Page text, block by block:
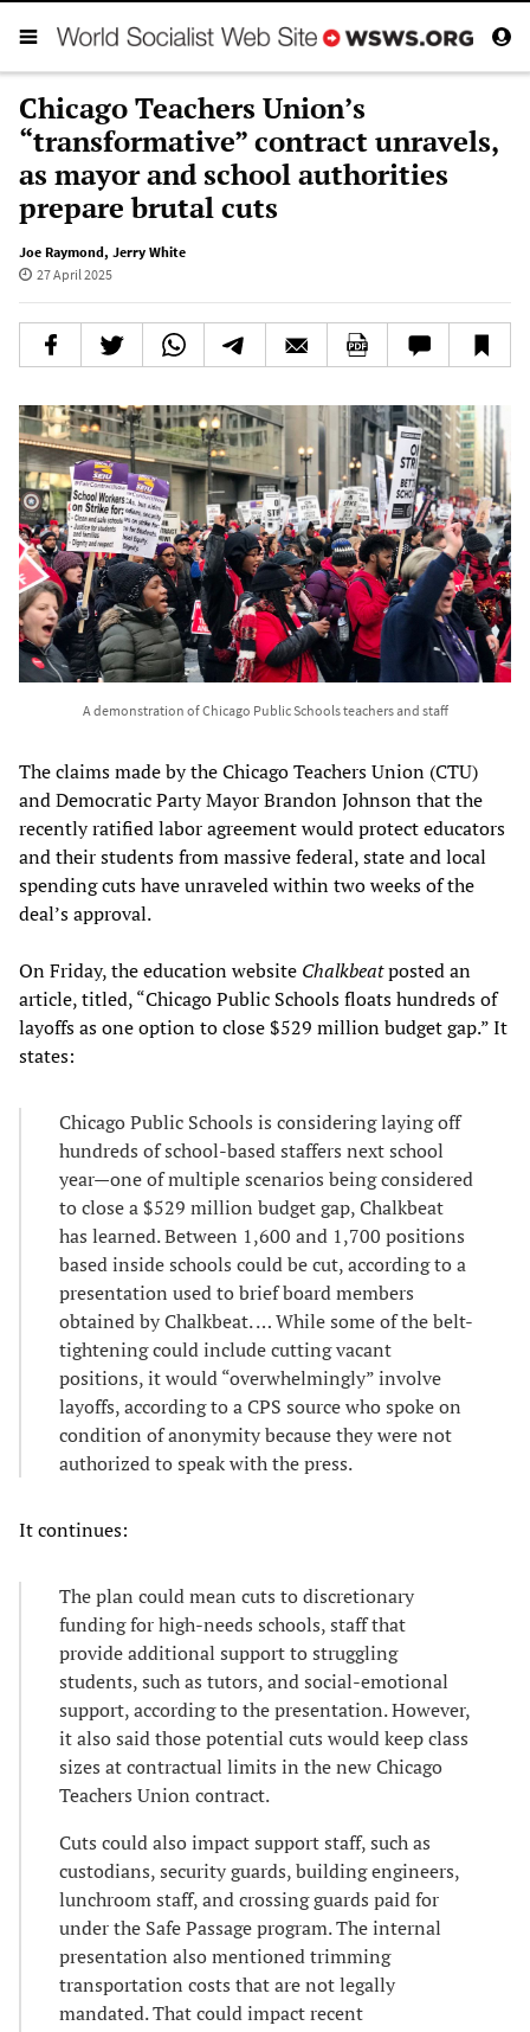
Chicago Teachers Union’s
“transformative” contract unravels,
as mayor and school authorities
prepare brutal cuts
Joe Raymond, Jerry White
27 April 2025
A demonstration of Chicago Public Schools teachers and staff
The claims made by the Chicago Teachers Union (CTU)
and Democratic Party Mayor Brandon Johnson that the
recently ratified labor agreement would protect educators
and their students from massive federal, state and local
spending cuts have unraveled within two weeks of the
deal’s approval.
On Friday, the education website Chalkbeatposted an
article, titled, “Chicago Public Schools floats hundreds of
layoffs as one option to close $529 million budget gap.” It
states:
Chicago Public Schools is considering laying off
hundreds of school-based staffers next school
year—one of multiple scenarios being considered
to close a $529 million budget gap, Chalkbeat
has learned. Between 1,600 and 1,700 positions
based inside schools could be cut, according to a
presentation used to brief board members
obtained by Chalkbeat. … While some of the belt-
tightening could include cutting vacant
positions, it would “overwhelmingly” involve
layoffs, according to a CPS source who spoke on
condition of anonymity because they were not
authorized to speak with the press.
It continues:
The plan could mean cuts to discretionary
funding for high-needs schools, staff that
provide additional support to struggling
students, such as tutors, and social-emotional
support, according to the presentation. However,
it also said those potential cuts would keep class
sizes at contractual limits in the new Chicago
Teachers Union contract.
Cuts could also impact support staff, such as
custodians, security guards, building engineers,
lunchroom staff, and crossing guards paid for
under the Safe Passage program. The internal
presentation also mentioned trimming
transportation costs that are not legally
mandated. That could impact recent